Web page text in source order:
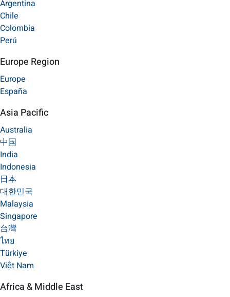
Argentina
Chile
Colombia
Perú
Europe Region
Europe
España
Asia Pacific
Australia
中国
India
Indonesia
日本
대한민국
Malaysia
Singapore
台灣
ไทย
Türkiye
Việt Nam
Africa & Middle East